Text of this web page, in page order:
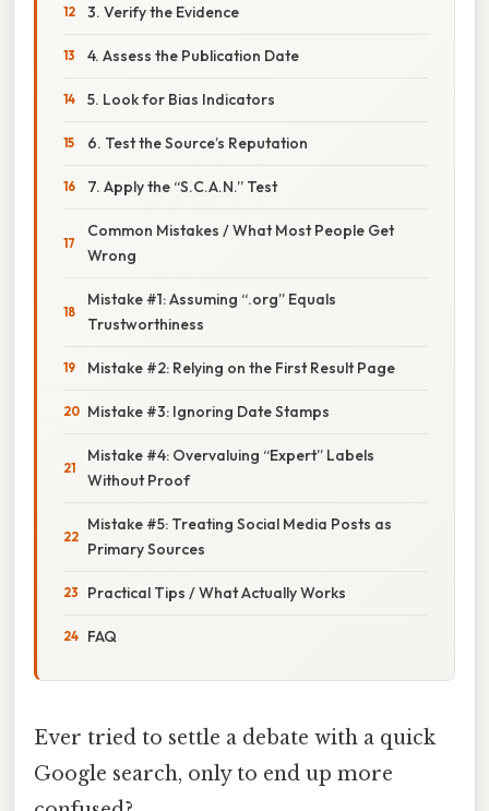
3. Verify the Evidence
4. Assess the Publication Date
5. Look for Bias Indicators
6. Test the Source’s Reputation
7. Apply the “S.C.A.N.” Test
Common Mistakes / What Most People Get
Wrong
Mistake #1: Assuming “.org” Equals
Trustworthiness
Mistake #2: Relying on the First Result Page
Mistake #3: Ignoring Date Stamps
Mistake #4: Overvaluing “Expert” Labels
Without Proof
Mistake #5: Treating Social Media Posts as
Primary Sources
Practical Tips / What Actually Works
FAQ
Ever tried to settle a debate with a quick
Google search, only to end up more